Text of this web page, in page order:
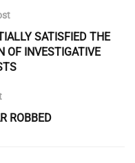
SATISFIED THE
OF INVESTIGATIVE
ROBBED